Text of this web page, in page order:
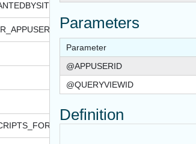
Parameters
Parameter
@APPUSERID
@QUERYVIEWID
Definition